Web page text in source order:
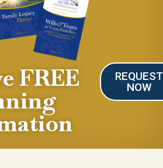
FREE
REQUEST
NOW